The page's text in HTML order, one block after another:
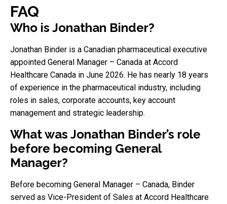
FAQ
Who is Jonathan Binder?
Jonathan Binder is a Canadian pharmaceutical executive
appointed General Manager – Canada at Accord
Healthcare Canada in June 2026. He has nearly 18 years
of experience in the pharmaceutical industry, including
roles in sales, corporate accounts, key account
management and strategic leadership.
What was Jonathan Binder’s role
before becoming General
Manager?
Before becoming General Manager – Canada, Binder
served as Vice-President of Sales at Accord Healthcare